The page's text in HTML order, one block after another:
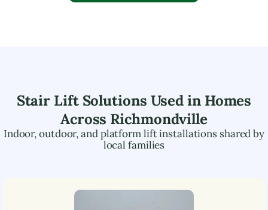
Stair Lift Solutions Used in Homes
Across Richmondville
Indoor, outdoor, and platform lift installations shared by
local families